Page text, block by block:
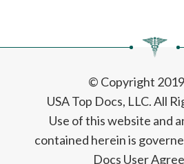
© Copyright
USA Top Docs, LLC. All
Use of this website and
contained herein is
Docs User